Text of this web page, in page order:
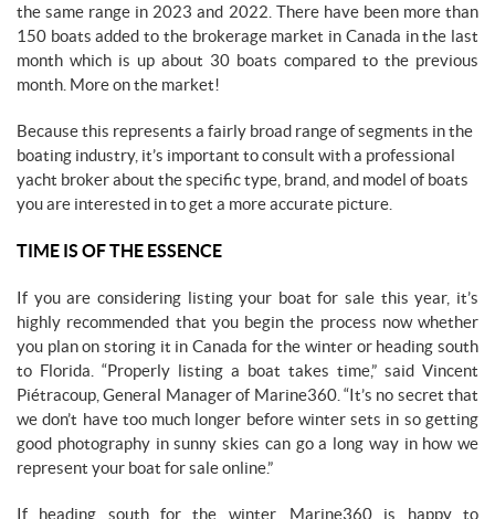
the same range in 2023 and 2022. There have been more than
150 boats added to the brokerage market in Canada in the last
month which is up about 30 boats compared to the previous
month. More on the market!
Because this represents a fairly broad range of segments in the
boating industry, it’s important to consult with a professional
yacht broker about the specific type, brand, and model of boats
you are interested in to get a more accurate picture.
TIME IS OF THE ESSENCE
If you are considering listing your boat for sale this year, it’s
highly recommended that you begin the process now whether
you plan on storing it in Canada for the winter or heading south
to Florida. “Properly listing a boat takes time,” said Vincent
Piétracoup, General Manager of Marine360. “It’s no secret that
we don’t have too much longer before winter sets in so getting
good photography in sunny skies can go a long way in how we
represent your boat for sale online.”
If heading south for the winter, Marine360 is happy to